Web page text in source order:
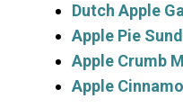
Dutch Apple
Apple Pie
Apple Crumb
Apple